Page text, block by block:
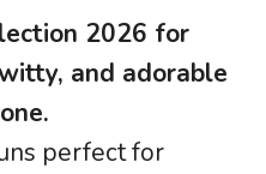
2026 for
and adorable
perfect for